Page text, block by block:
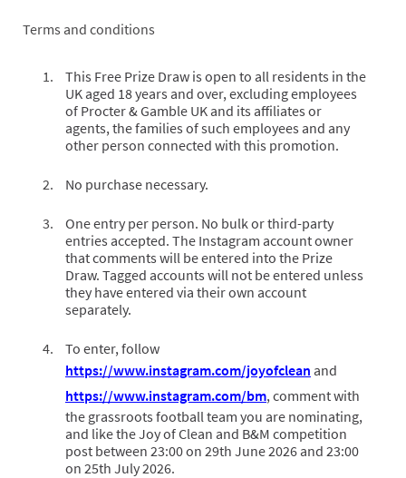
Terms and conditions
This Free Prize Draw is open to all residents in the
UK aged 18 years and over, excluding employees
of Procter & Gamble UK and its affiliates or
agents, the families of such employees and any
other person connected with this promotion.
No purchase necessary.
One entry per person. No bulk or third-party
entries accepted. The Instagram account owner
that comments will be entered into the Prize
Draw. Tagged accounts will not be entered unless
they have entered via their own account
separately.
To enter, follow
https://www.instagram.com/joyofclean and
https://www.instagram.com/bm, comment with
the grassroots football team you are nominating,
and like the Joy of Clean and B&M competition
post between 23:00 on 29th June 2026 and 23:00
on 25th July 2026.